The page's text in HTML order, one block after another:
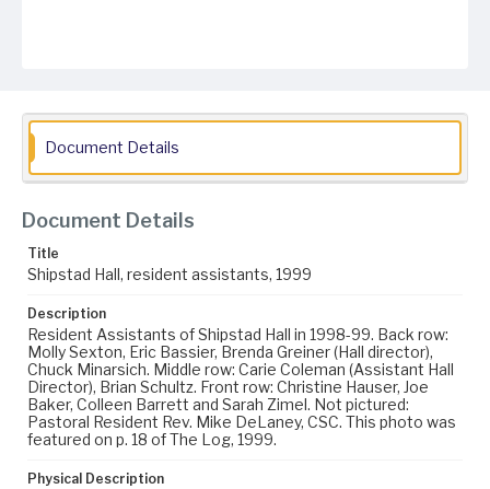
Document Details
Document Details
Title
Shipstad Hall, resident assistants, 1999
Description
Resident Assistants of Shipstad Hall in 1998-99. Back row:
Molly Sexton, Eric Bassier, Brenda Greiner (Hall director),
Chuck Minarsich. Middle row: Carie Coleman (Assistant Hall
Director), Brian Schultz. Front row: Christine Hauser, Joe
Baker, Colleen Barrett and Sarah Zimel. Not pictured:
Pastoral Resident Rev. Mike DeLaney, CSC. This photo was
featured on p. 18 of The Log, 1999.
Physical Description